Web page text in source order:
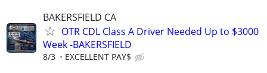
BAKERSFIELD CA
OTR CDL Class A Driver Needed Up to $3000
Week -BAKERSFIELD
8/3 EXCELLENT PAY$